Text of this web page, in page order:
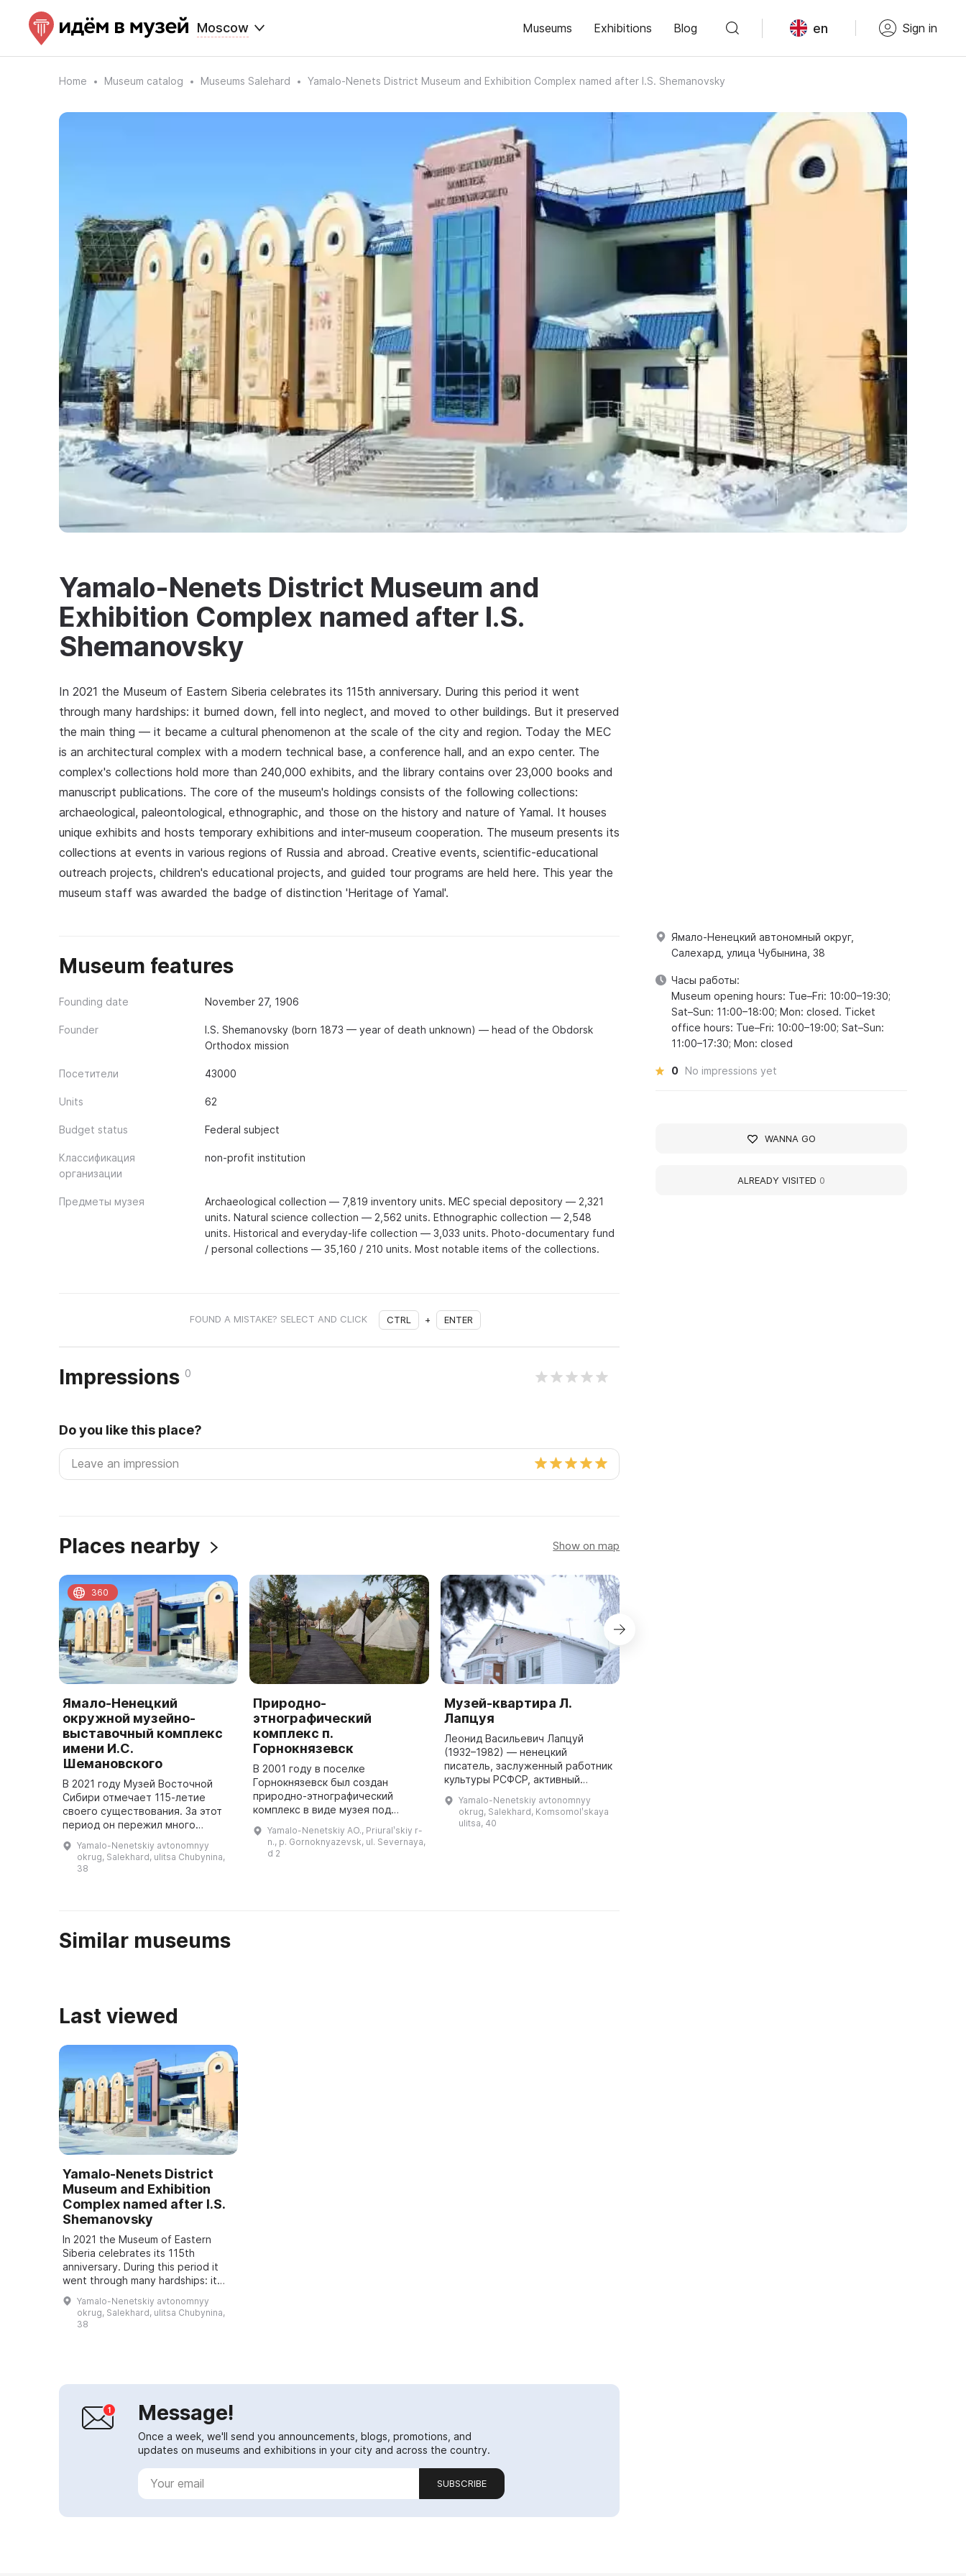
Moscow Museums Exhibitions Blog en Sign in
Home Museum catalog Museums Salehard Yamalo-Nenets District Museum and Exhibition Complex named after I.S. Shemanovsky
Yamalo-Nenets District Museum and
Exhibition Complex named after I.S.
Shemanovsky
In 2021 the Museum of Eastern Siberia celebrates its 115th anniversary. During this period it went
through many hardships: it burned down, fell into neglect, and moved to other buildings. But it preserved
the main thing — it became a cultural phenomenon at the scale of the city and region. Today the MEC
is an architectural complex with a modern technical base, a conference hall, and an expo center. The
complex's collections hold more than 240,000 exhibits, and the library contains over 23,000 books and
manuscript publications. The core of the museum's holdings consists of the following collections:
archaeological, paleontological, ethnographic, and those on the history and nature of Yamal. It houses
unique exhibits and hosts temporary exhibitions and inter-museum cooperation. The museum presents its
collections at events in various regions of Russia and abroad. Creative events, scientific-educational
outreach projects, children's educational projects, and guided tour programs are held here. This year the
museum staff was awarded the badge of distinction 'Heritage of Yamal'.
Museum features
Founding date November 27, 1906
Founder
I.S. Shemanovsky (born 1873 — year of death unknown) — head of the Obdorsk
Orthodox mission
Посетители 43000
Units 62
Budget status Federal subject
Классификация
организации
non-profit institution
Предметы музея
Archaeological collection — 7,819 inventory units. MEC special depository — 2,321
units. Natural science collection — 2,562 units. Ethnographic collection — 2,548
units. Historical and everyday-life collection — 3,033 units. Photo-documentary fund
/ personal collections — 35,160 / 210 units. Most notable items of the collections.
FOUND A MISTAKE? SELECT AND CLICK CTRL + ENTER
Impressions 0
Do you like this place?
Places nearby Show on map
Ямало-Ненецкий
окружной музейно-
выставочный комплекс
имени И.С.
Шемановского
В 2021 году Музей Восточной
Сибири отмечает 115-летие
своего существования. За этот
период он пережил много
запустение, переезжал в другие
здания. Но сохранил главное - ...
Yamalo-Nenetskiy avtonomnyy
okrug, Salekhard, ulitsa Chubynina,
38
360
Природно-
этнографический
комплекс п.
Горнокнязевск
В 2001 году в поселке
Горнокнязевск был создан
природно-этнографический
комплекс в виде музея под
представляющий обширную
коллекцию этнографических
Yamalo-Nenetskiy AO., Priuralʹskiy r-
n., p. Gornoknyazevsk, ul. Severnaya,
d 2
Музей-квартира Л.
Лапцуя
Леонид Васильевич Лапцуй
(1932–1982) — ненецкий
писатель, заслуженный работник
культуры РСФСР, активный
мероприятий по сбору и
сохранению ненецкого
Yamalo-Nenetskiy avtonomnyy
okrug, Salekhard, Komsomolʹskaya
ulitsa, 40
Similar museums
Last viewed
Yamalo-Nenets District
Museum and Exhibition
Complex named after I.S.
Shemanovsky
In 2021 the Museum of Eastern
Siberia celebrates its 115th
anniversary. During this period it
went through many hardships: it
burned down, fell into neglect, and
moved to other buildings. But it
prese...
Yamalo-Nenetskiy avtonomnyy
okrug, Salekhard, ulitsa Chubynina,
38
Message!
Once a week, we'll send you announcements, blogs, promotions, and
updates on museums and exhibitions in your city and across the country.
SUBSCRIBE
Ямало-Ненецкий автономный округ,
Салехард, улица Чубынина, 38
Часы работы:
Museum opening hours: Tue–Fri: 10:00–19:30;
Sat–Sun: 11:00–18:00; Mon: closed. Ticket
office hours: Tue–Fri: 10:00–19:00; Sat–Sun:
11:00–17:30; Mon: closed
0 No impressions yet
WANNA GO
ALREADY VISITED 0